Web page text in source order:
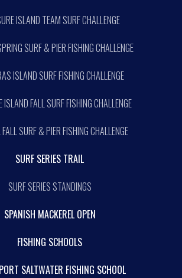
ISLAND TEAM SURF CHALLENGE
SURF & PIER FISHING CHALLENGE
ISLAND SURF FISHING CHALLENGE
ISLAND FALL SURF FISHING CHALLENGE
SURF & PIER FISHING CHALLENGE
SURF SERIES TRAIL
SURF SERIES STANDINGS
SPANISH MACKEREL OPEN
FISHING SCHOOLS
SALTWATER FISHING SCHOOL